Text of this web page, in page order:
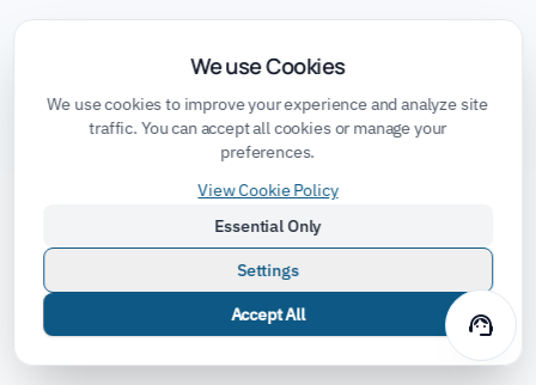
support_agent
We use Cookies
We use cookies to improve your experience and analyze site
traffic. You can accept all cookies or manage your
preferences.
View Cookie Policy
Essential Only
Settings
Accept All